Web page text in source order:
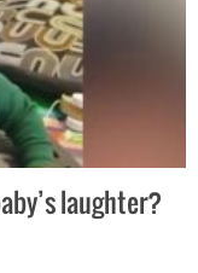
laughter?